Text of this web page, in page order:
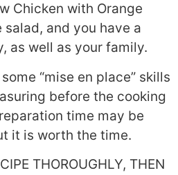
Chicken with Orange
and you have a
as well as your family.
“mise en place” skills
before the cooking
time may be
it is worth the time.
THOROUGHLY, THEN